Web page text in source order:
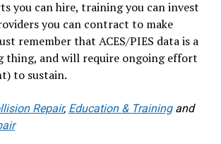
you can hire, training you can invest
you can contract to make
remember that ACES/PIES data is a
thing, and will require ongoing effort
to sustain.
Repair, Education & Trainingand